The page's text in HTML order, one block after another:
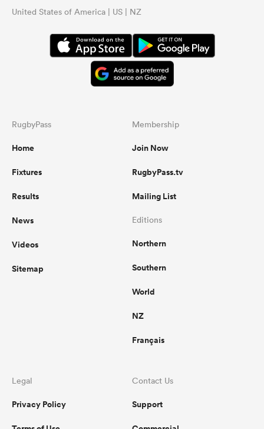
United States of America | US | NZ
RugbyPass
Home
Fixtures
Results
News
Videos
Sitemap
Membership
Join Now
RugbyPass.tv
Mailing List
Editions
Northern
Southern
World
NZ
Français
Legal
Privacy Policy
Contact Us
Support